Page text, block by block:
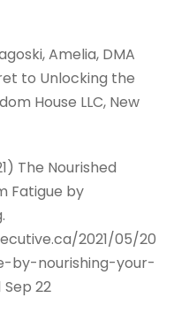
Amelia, DMA
to Unlocking the
House LLC, New
The Nourished
Fatigue by
2021/05/20
by-nourishing-your-
22